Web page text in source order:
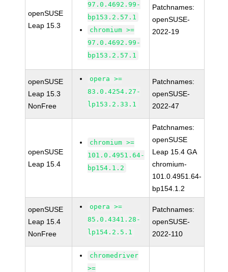
openSUSE
Leap 15.3
97.0.4692.99-
bp153.2.57.1
chromium >=
97.0.4692.99-
bp153.2.57.1
Patchnames:
openSUSE-
2022-19
openSUSE
Leap 15.3
NonFree
opera >=
83.0.4254.27-
lp153.2.33.1
Patchnames:
openSUSE-
2022-47
openSUSE
Leap 15.4
chromium >=
101.0.4951.64-
bp154.1.2
Patchnames:
openSUSE
Leap 15.4 GA
chromium-
101.0.4951.64-
bp154.1.2
openSUSE
Leap 15.4
NonFree
opera >=
85.0.4341.28-
lp154.2.5.1
Patchnames:
openSUSE-
2022-110
chromedriver
>=